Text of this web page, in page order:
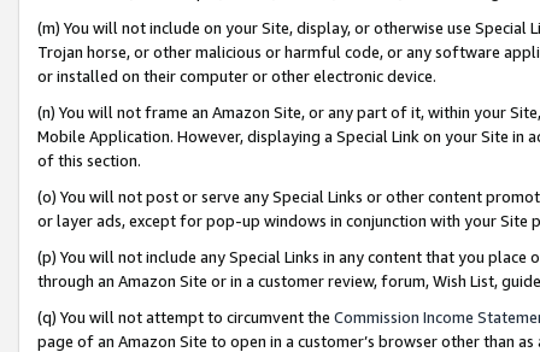
(m) You will not include on your Site, display, or otherwise use
Trojan horse, or other malicious or harmful code, or any software
or installed on their computer or other electronic device.
(n) You will not frame an Amazon Site, or any part of it, within your
Mobile Application. However, displaying a Special Link on your Site
of this section.
(o) You will not post or serve any Special Links or other content
or layer ads, except for pop-up windows in conjunction with your
(p) You will not include any Special Links in any content that you
through an Amazon Site or in a customer review, forum, Wish List,
(q) You will not attempt to circumvent the Commission Income
page of an Amazon Site to open in a customer’s browser other than